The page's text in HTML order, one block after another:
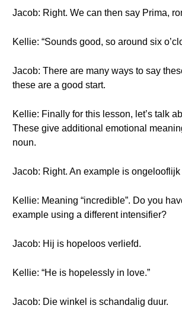
Jacob: Right. We can then say Prima,
Kellie: “Sounds good, so around six
Jacob: There are many ways to say
these are a good start.
Kellie: Finally for this lesson, let’s talk
These give additional emotional
noun.
Jacob: Right. An example is ongelooflijk
Kellie: Meaning “incredible”. Do you
example using a different intensifier?
Jacob: Hij is hopeloos verliefd.
Kellie: “He is hopelessly in love.”
Jacob: Die winkel is schandalig duur.